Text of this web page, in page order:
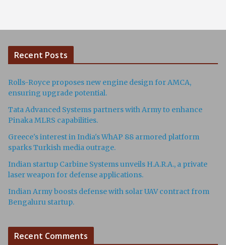
Recent Posts
Rolls-Royce proposes new engine design for AMCA,
ensuring upgrade potential.
Tata Advanced Systems partners with Army to enhance
Pinaka MLRS capabilities.
Greece's interest in India's WhAP 88 armored platform
sparks Turkish media outrage.
Indian startup Carbine Systems unveils H.A.R.A., a private
laser weapon for defense applications.
Indian Army boosts defense with solar UAV contract from
Bengaluru startup.
Recent Comments